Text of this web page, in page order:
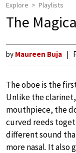
Explore Playlists
The
by Maureen Buja
The oboe is the
Unlike the clarinet,
mouthpiece, the
curved reeds
different sound
more nasal. It also